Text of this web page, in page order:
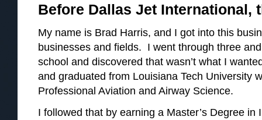
Before Dallas Jet International,
My name is Brad Harris, and I got into this
businesses and fields. I went through three
school and discovered that wasn’t what I
and graduated from Louisiana Tech University
Professional Aviation and Airway Science.
I followed that by earning a Master’s Degree in